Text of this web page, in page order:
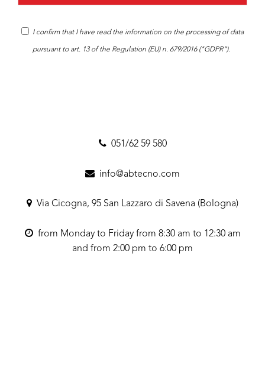
I confirm that I have read the information on the processing of data
pursuant to art. 13 of the Regulation (EU) n. 679/2016 ("GDPR").
051/62 59 580
info@abtecno.com
Via Cicogna, 95 San Lazzaro di Savena (Bologna)
from Monday to Friday from 8:30 am to 12:30 am
and from 2:00 pm to 6:00 pm